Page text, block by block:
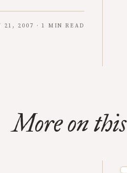
21, 2007 · 1 MIN READ
More on